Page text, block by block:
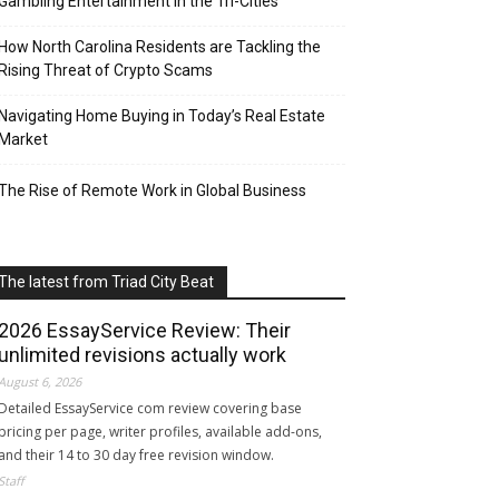
North Carolina Residents are Tackling the
Threat of Crypto Scams
Home Buying in Today’s Real Estate
Rise of Remote Work in Global Business
latest from Triad City Beat
EssayService Review: Their
revisions actually work
6, 2026
EssayService com review covering base
per page, writer profiles, available add-ons,
their 14 to 30 day free revision window.